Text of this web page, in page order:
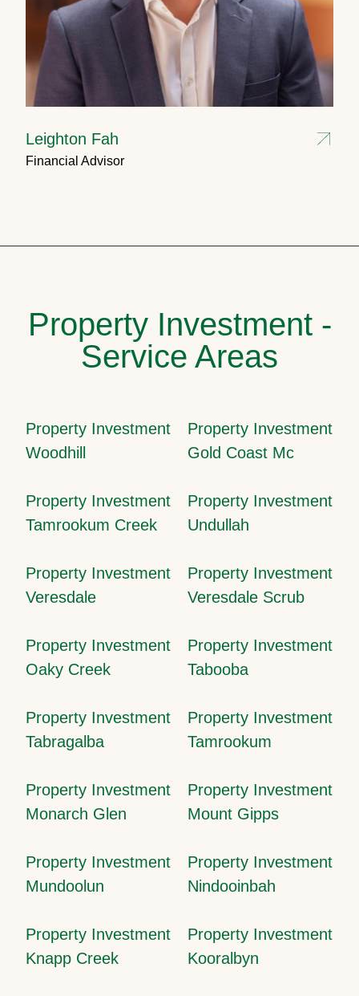
Leighton Fah
Financial Advisor
Property Investment -
Service Areas
Property Investment
Woodhill
Property Investment
Gold Coast Mc
Property Investment
Tamrookum Creek
Property Investment
Undullah
Property Investment
Veresdale
Property Investment
Veresdale Scrub
Property Investment
Oaky Creek
Property Investment
Tabooba
Property Investment
Tabragalba
Property Investment
Tamrookum
Property Investment
Monarch Glen
Property Investment
Mount Gipps
Property Investment
Mundoolun
Property Investment
Nindooinbah
Property Investment
Knapp Creek
Property Investment
Kooralbyn